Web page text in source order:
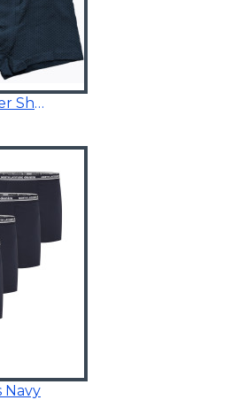
3 Pack Pattern Boxer Shorts
Navy